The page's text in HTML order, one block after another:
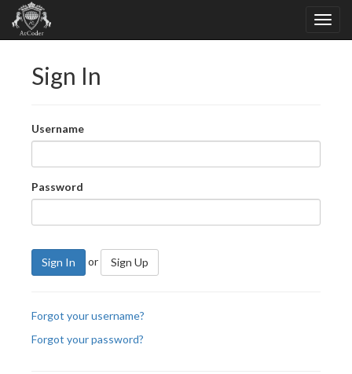
Sign In
Username
Password
Sign In or Sign Up
Forgot your username?
Forgot your password?